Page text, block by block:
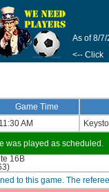
As of 8/
<-- Click
Game Time
11:30 AM
was played as scheduled.
16B
to this game. The